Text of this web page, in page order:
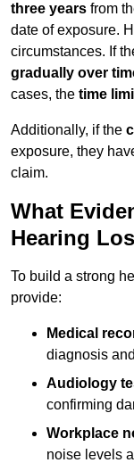
three years from
date of exposure.
circumstances. If
gradually over
cases, the time
Additionally, if the
exposure, they
claim.
What
Hearing
To build a strong
provide:
Medical
diagnosis
Audiology
confirming
Workplace
noise levels